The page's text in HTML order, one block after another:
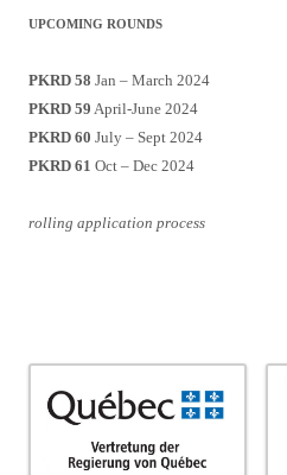
UPCOMING ROUNDS
PKRD 58 Jan – March 2024
PKRD 59 April-June 2024
PKRD 60 July – Sept 2024
PKRD 61 Oct – Dec 2024
rolling application process